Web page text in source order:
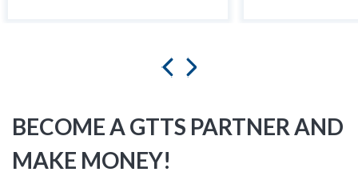
BECOME A GTTS PARTNER AND
MAKE MONEY!